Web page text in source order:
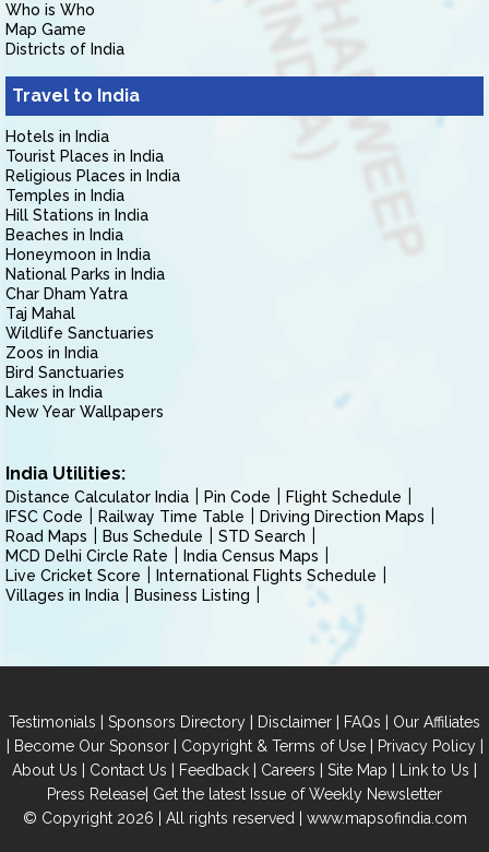
Who is Who
Map Game
Districts of India
Travel to India
Hotels in India
Tourist Places in India
Religious Places in India
Temples in India
Hill Stations in India
Beaches in India
Honeymoon in India
National Parks in India
Char Dham Yatra
Taj Mahal
Wildlife Sanctuaries
Zoos in India
Bird Sanctuaries
Lakes in India
New Year Wallpapers
India Utilities:
Distance Calculator India Pin Code
Flight Schedule
IFSC Code
Railway Time Table
Driving Direction Maps
Road Maps
Bus Schedule
STD Search
MCD Delhi Circle Rate
India Census Maps
Live Cricket Score
International Flights Schedule
Villages in India
Business Listing
Testimonials | Sponsors Directory | Disclaimer | FAQs | Our Affiliates
| Become Our Sponsor| Copyright & Terms of Use| Privacy Policy|
About Us | Contact Us | Feedback | Careers | Site Map | Link to Us |
Press Release| Get the latest Issue of Weekly Newsletter
© Copyright 2026 | All rights reserved | www.mapsofindia.com